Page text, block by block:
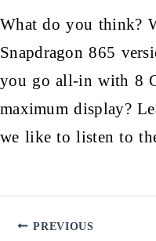
What do you think?
Snapdragon 865
you go all-in with 8
maximum display?
we like to listen to
PREVIOUS